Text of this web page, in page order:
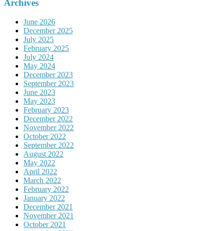
Archives
June 2026
December 2025
July 2025
February 2025
July 2024
May 2024
December 2023
September 2023
June 2023
May 2023
February 2023
December 2022
November 2022
October 2022
September 2022
August 2022
May 2022
April 2022
March 2022
February 2022
January 2022
December 2021
November 2021
October 2021